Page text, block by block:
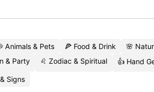
Animals & Pets 🍕 Food & Drink
🌸
& Party ♌ Zodiac & Spiritual 👍 Hand
Signs